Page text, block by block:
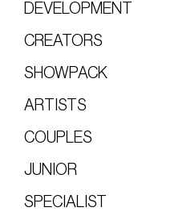
DEVELOPMENT
CREATORS
SHOWPACK
ARTISTS
COUPLES
JUNIOR
SPECIALIST